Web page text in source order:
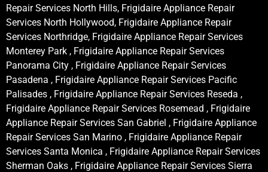
Repair Services North Hills, Frigidaire Appliance Repair
Services North Hollywood, Frigidaire Appliance Repair
Services Northridge, Frigidaire Appliance Repair Services
Monterey Park , Frigidaire Appliance Repair Services
Panorama City , Frigidaire Appliance Repair Services
Pasadena , Frigidaire Appliance Repair Services Pacific
Palisades , Frigidaire Appliance Repair Services Reseda ,
Frigidaire Appliance Repair Services Rosemead , Frigidaire
Appliance Repair Services San Gabriel , Frigidaire Appliance
Repair Services San Marino , Frigidaire Appliance Repair
Services Santa Monica , Frigidaire Appliance Repair Services
Sherman Oaks , Frigidaire Appliance Repair Services Sierra